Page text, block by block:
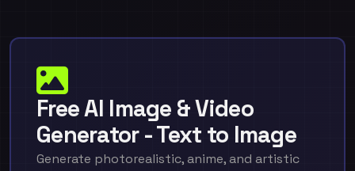
Free AI Image & Video
Generator - Text to Image
Generate photorealistic, anime, and artistic